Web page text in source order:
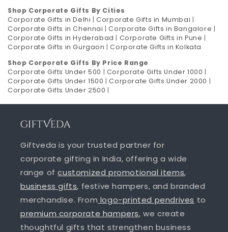
Shop Corporate Gifts By Cities
Corporate Gifts in Delhi |Corporate Gifts in Mumbai |
Corporate Gifts in Chennai |Corporate Gifts in Bangalore |
Corporate Gifts in Hyderabad | Corporate Gifts in Pune |
Corporate Gifts in Gurgaon |Corporate Gifts in Kolkata
Shop Corporate Gifts By Price Range
Corporate Gifts Under 500 | Corporate Gifts Under 1000 |
Corporate Gifts Under 1500 |Corporate Gifts Under 2000 |
Corporate Gifts Under 2500 |
Giftveda is your trusted partner for
corporate gifting in India, offering a wide
range ofcustomized promotional items,
business gifts, festive hampers, and branded
merchandise. From logo-printed pendrives to
premium corporate hampers, we create
thoughtful gifts that strengthen business